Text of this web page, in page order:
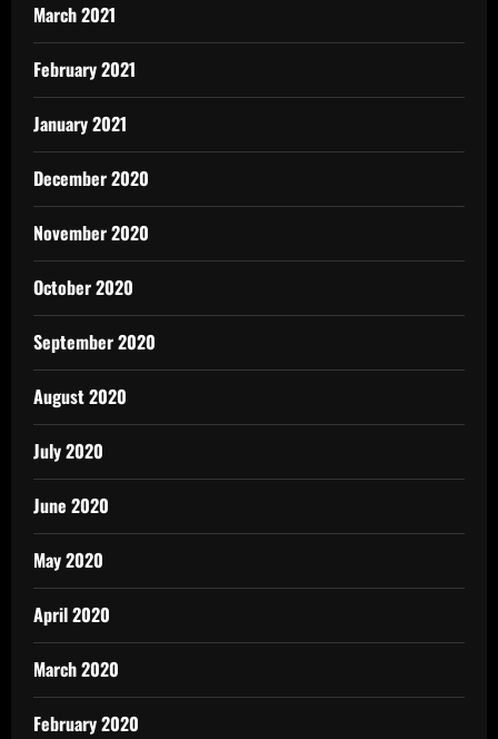
March 2021
February 2021
January 2021
December 2020
November 2020
October 2020
September 2020
August 2020
July 2020
June 2020
May 2020
April 2020
March 2020
February 2020